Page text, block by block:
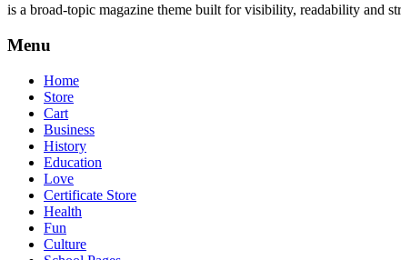
is a broad-topic magazine theme built for visibility, readability and
Menu
Home
Store
Cart
Business
History
Education
Love
Certificate Store
Health
Fun
Culture